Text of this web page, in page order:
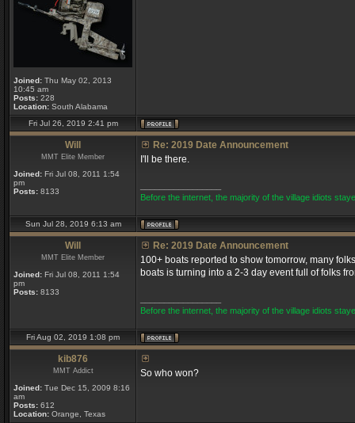
Joined: Thu May 02, 2013
10:45 am
Posts: 228
Location: South Alabama
Fri Jul 26, 2019 2:41 pm
Will
MMT Elite Member
Joined: Fri Jul 08, 2011 1:54
pm
Posts: 8133
Re: 2019 Date Announcement
I'll be there.
Before the internet, the majority of the village idiots
Sun Jul 28, 2019 6:13 am
Will
MMT Elite Member
Joined: Fri Jul 08, 2011 1:54
pm
Posts: 8133
Re: 2019 Date Announcement
100+ boats reported to show tomorrow, many
boats is turning into a 2-3 day event full of folks
Before the internet, the majority of the village idiots
Fri Aug 02, 2019 1:08 pm
kib876
MMT Addict
Joined: Tue Dec 15, 2009 8:16
am
Posts: 612
Location: Orange, Texas
So who won?